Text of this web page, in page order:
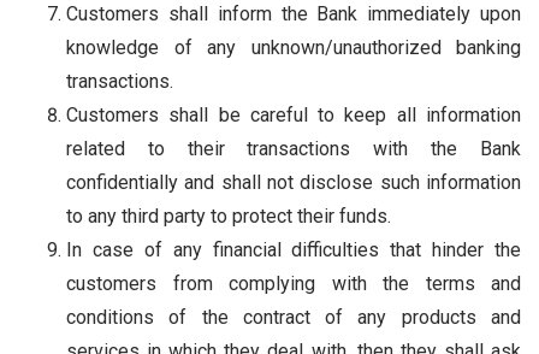
Customers shall inform the Bank immediately upon
knowledge of any unknown/unauthorized banking
transactions.
Customers shall be careful to keep all information
related to their transactions with the Bank
confidentially and shall not disclose such information
to any third party to protect their funds.
In case of any financial difficulties that hinder the
customers from complying with the terms and
conditions of the contract of any products and